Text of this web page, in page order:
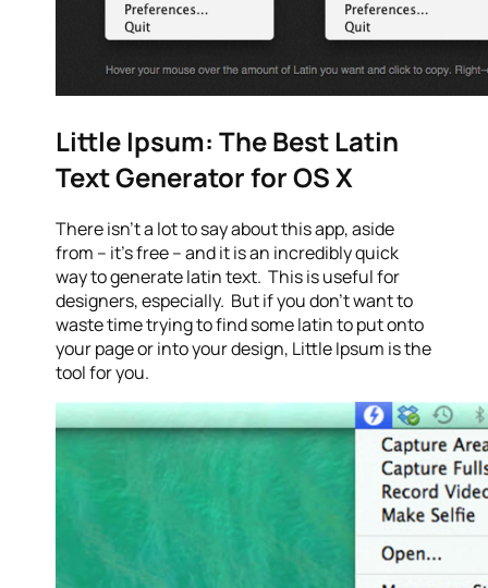
Little Ipsum: The Best Latin
Text Generator for OS X
There isn’t a lot to say about this app, aside
from – it’s free – and it is an incredibly quick
way to generate latin text. This is useful for
designers, especially. But if you don’t want to
waste time trying to find some latin to put onto
your page or into your design, Little Ipsum is the
tool for you.